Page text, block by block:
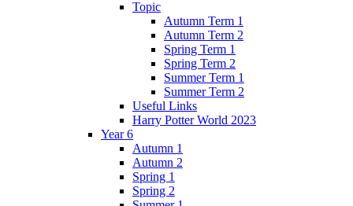
Topic
Autumn Term 1
Autumn Term 2
Spring Term 1
Spring Term 2
Summer Term 1
Summer Term 2
Useful Links
Harry Potter World 2023
Year 6
Autumn 1
Autumn 2
Spring 1
Spring 2